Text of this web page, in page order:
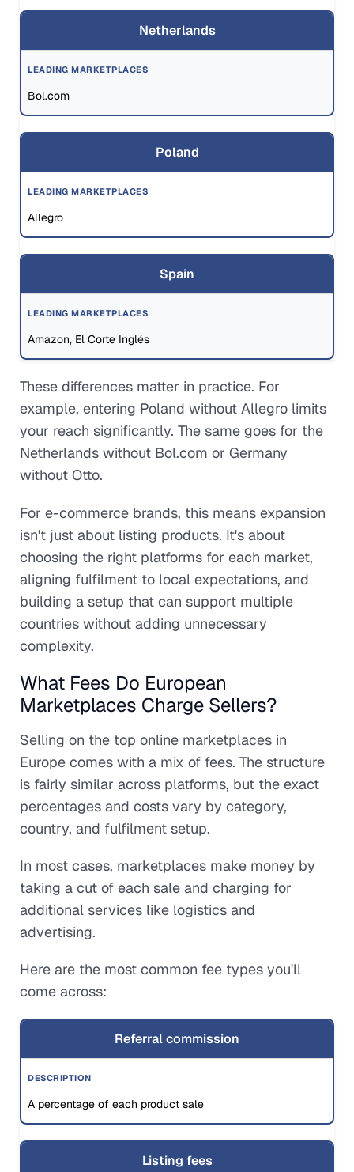
Netherlands
Bol.com
Poland
Allegro
Spain
Amazon, El Corte Inglés
These differences matter in practice. For
example, entering Poland without Allegro limits
your reach significantly. The same goes for the
Netherlands without Bol.com or Germany
without Otto.
For e-commerce brands, this means expansion
isn't just about listing products. It's about
choosing the right platforms for each market,
aligning fulfilment to local expectations, and
building a setup that can support multiple
countries without adding unnecessary
complexity.
What Fees Do European
Marketplaces Charge Sellers?
Selling on the top online marketplaces in
Europe comes with a mix of fees. The structure
is fairly similar across platforms, but the exact
percentages and costs vary by category,
country, and fulfilment setup.
In most cases, marketplaces make money by
taking a cut of each sale and charging for
additional services like logistics and
advertising.
Here are the most common fee types you'll
come across:
Referral commission
A percentage of each product sale
Listing fees